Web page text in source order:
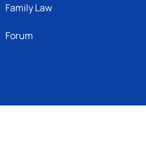
Family Law
Forum